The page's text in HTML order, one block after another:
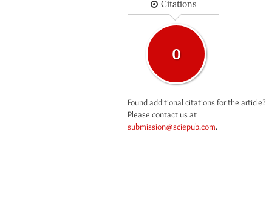
Citations
0
Found additional citations for the article?
Please contact us at
submission@sciepub.com.